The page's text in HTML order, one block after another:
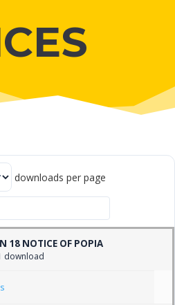
downloads per page
18 NOTICE OF POPIA
download